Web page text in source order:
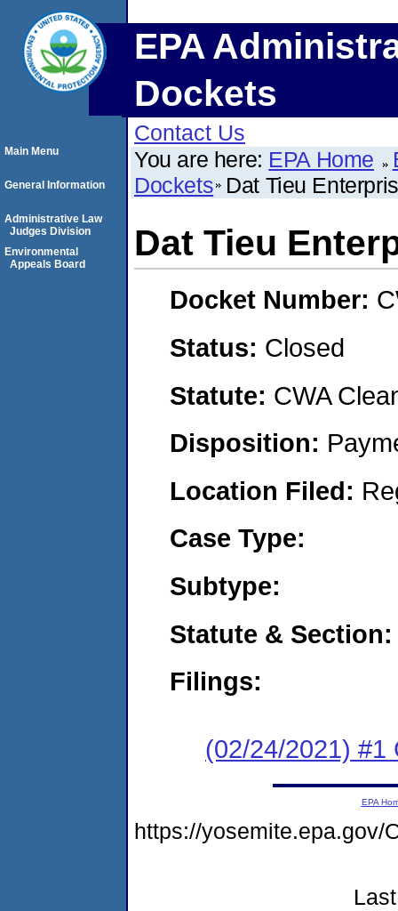
EPA
Dockets
Contact Us
You are here: EPA Home
Dockets Dat Tieu
Dat Tieu
Docket Number:
Status: Closed
Statute: CWA
Disposition:
Location Filed:
Case Type:
Subtype:
Statute & Section:
Filings:
(02/24/2021) #1
Main Menu
General Information
Administrative Law
Judges Division
Environmental
Appeals Board
EPA
https://yosemite.epa.gov/